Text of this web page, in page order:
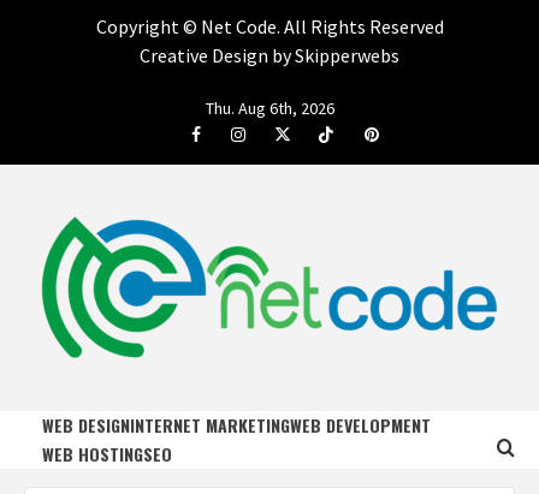
Copyright © Net Code. All Rights Reserved
Creative Design by Skipperwebs
Thu. Aug 6th, 2026
FacebookInstagramTwitterTiktok Pinterest
NET CODE
WEB DESIGNINTERNET MARKETINGWEB DEVELOPMENT
WEB HOSTINGSEO